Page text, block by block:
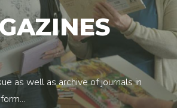
as well as archive of journals in